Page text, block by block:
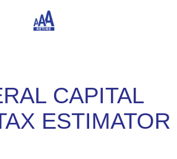
CAPITAL
ESTIMATOR